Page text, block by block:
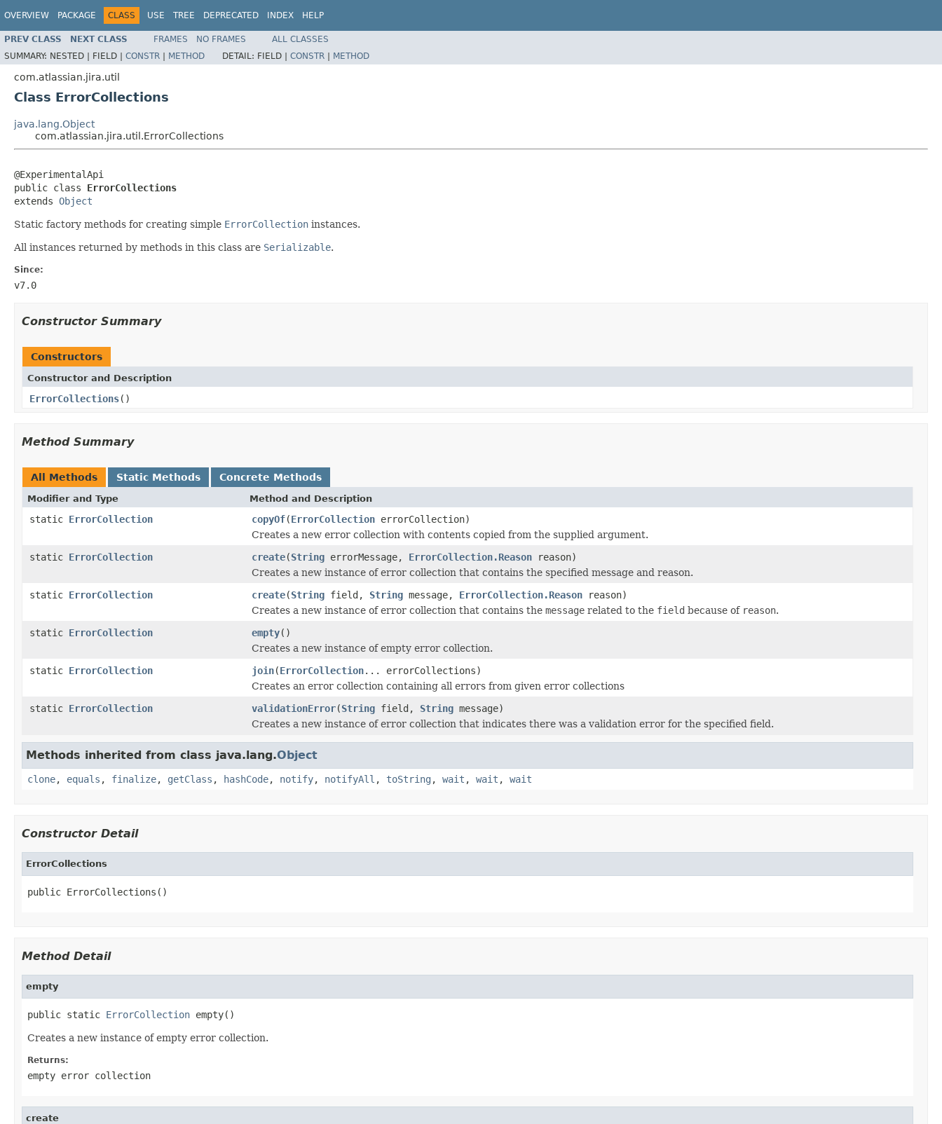
OVERVIEW PACKAGE CLASS USE TREE DEPRECATED INDEX HELP
PREV CLASS NEXT CLASS FRAMES NO FRAMES
ALL CLASSES
SUMMARY: NESTED | FIELD | CONSTR | METHOD DETAIL: FIELD | CONSTR | METHOD
com.atlassian.jira.util
Class ErrorCollections
java.lang.Object
com.atlassian.jira.util.ErrorCollections
@ExperimentalApi
public class ErrorCollections
extends Object
Static factory methods for creating simple ErrorCollection instances.
All instances returned by methods in this class are Serializable.
Since:
v7.0
Constructor Summary
Constructors
Constructor and Description
ErrorCollections()
Method Summary
All Methods Static Methods Concrete Methods
Modifier and Type Method and Description
static ErrorCollection copyOf(ErrorCollection errorCollection)
Creates a new error collection with contents copied from the supplied argument.
static ErrorCollection create(String errorMessage, ErrorCollection.Reason reason)
Creates a new instance of error collection that contains the specified message and reason.
static ErrorCollection create(String field, String message, ErrorCollection.Reason reason)
Creates a new instance of error collection that contains the message related to the field because of reason.
static ErrorCollection empty()
Creates a new instance of empty error collection.
static ErrorCollection join(ErrorCollection... errorCollections)
Creates an error collection containing all errors from given error collections
static ErrorCollection validationError(String field, String message)
Creates a new instance of error collection that indicates there was a validation error for the specified field.
Methods inherited from class java.lang.Object
clone, equals , finalize, getClass , hashCode, notify, notifyAll , toString , wait , wait , wait
Constructor Detail
ErrorCollections
public ErrorCollections()
Method Detail
empty
public static ErrorCollection empty()
Creates a new instance of empty error collection.
Returns:
empty error collection
create